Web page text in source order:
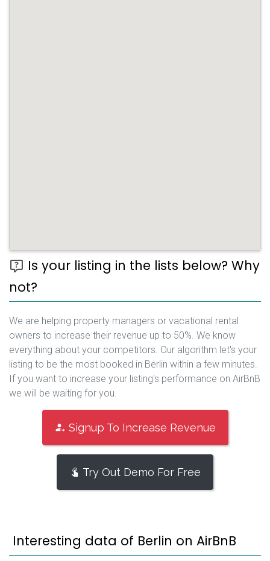
Is your listing in the lists below? Why
not?
We are helping property managers or vacational rental
owners to increase their revenue up to 50%. We know
everything about your competitors. Our algorithm let's your
listing to be the most booked in Berlin within a few minutes.
If you want to increase your listing's performance on AirBnB
we will be waiting for you.
Signup To Increase Revenue
Try Out Demo For Free
Interesting data of Berlin on AirBnB